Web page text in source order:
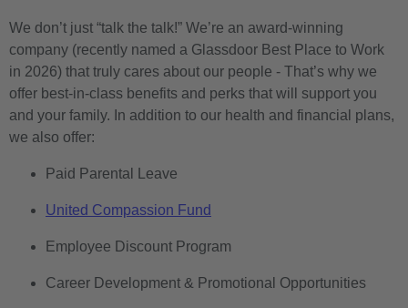
We don’t just “talk the talk!” We’re an award-winning
company (recently named a Glassdoor Best Place to Work
in 2026) that truly cares about our people - That’s why we
offer best-in-class benefits and perks that will support you
and your family. In addition to our health and financial plans,
we also offer:
Paid Parental Leave
United Compassion Fund
Employee Discount Program
Career Development & Promotional Opportunities